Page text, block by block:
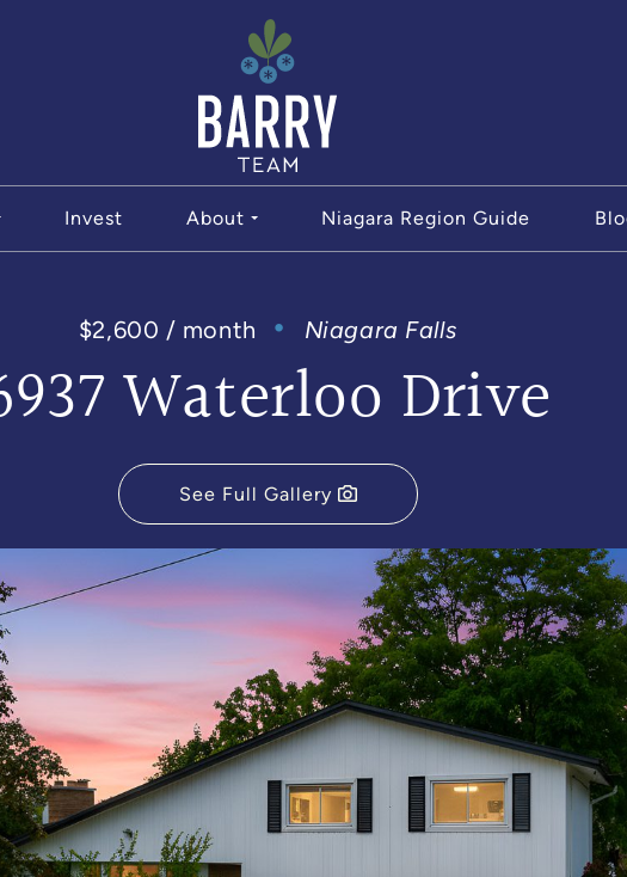
The Barry
Invest About Niagara Region Guide
$2,600 / month Niagara Falls
Waterloo Drive
See Full Gallery